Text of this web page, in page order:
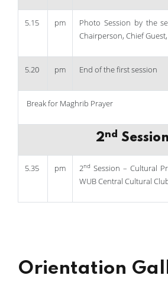
5.15 pm
Photo Session by the
Chairperson, Chief
5.20 pm End of the first session
Break for Maghrib Prayer
2nd Session
5.35 pm 2nd Session – Cultural
WUB Central Cultural
Orientation